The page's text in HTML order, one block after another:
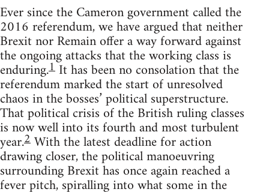
Ever since the Cameron government called the
2016 referendum, we have argued that neither
Brexit nor Remain offer a way forward against
the ongoing attacks that the working class is
enduring.1It has been no consolation that the
referendum marked the start of unresolved
chaos in the bosses’ political superstructure.
That political crisis of the British ruling classes
is now well into its fourth and most turbulent
year.2With the latest deadline for action
drawing closer, the political manoeuvring
surrounding Brexit has once again reached a
fever pitch, spiralling into what some in the